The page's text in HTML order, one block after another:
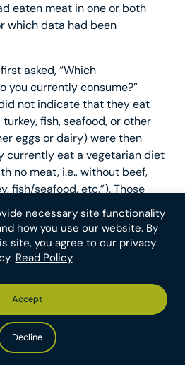
necessary site functionality
how you use our website. By
site, you agree to our privacy
Read Policy
Decline
Accept
eaten meat in one or both
which data had been
asked, “Which
you currently consume?”
not indicate that they eat
fish, seafood, or other
eggs or dairy) were then
currently eat a vegetarian diet
no meat, i.e., without beef,
fish/seafood, etc.”). Those
were classified as non-
respondents who did not
any animal products but
asked whether they eat a
one to ask about a vegan
can be found in